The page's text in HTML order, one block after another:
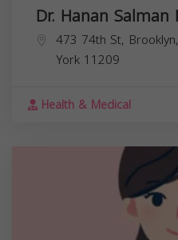
Dr. Hanan Salman
473 74th St,
York 11209
Health & Medical